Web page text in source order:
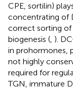
CPE, sortilin)
concentrating of
correct sorting of
biogenesis ( ).
in prohormones,
not highly
required for
TGN, immature